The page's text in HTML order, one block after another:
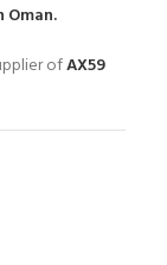
Oman.
ofAX59